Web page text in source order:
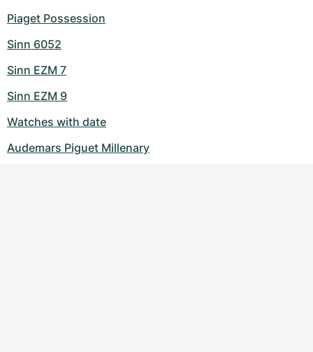
Piaget Possession
Sinn 6052
Sinn EZM 7
Sinn EZM 9
Watches with date
Audemars Piguet Millenary